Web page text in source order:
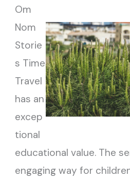
Om
Nom
Storie
s Time
Travel
has an
excep
tional
educational value. The
engaging way for